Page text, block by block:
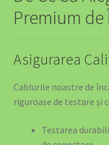
Premium de
Asigurarea
Cablurile noastre de
riguroase de testare și
Testarea